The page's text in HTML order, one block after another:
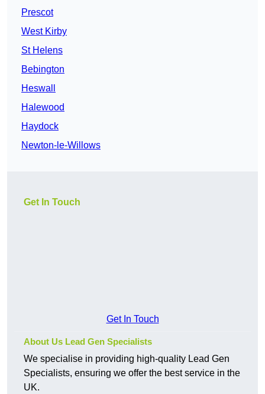
Prescot
West Kirby
St Helens
Bebington
Heswall
Halewood
Haydock
Newton-le-Willows
Get In Touch
Get In Touch
About Us Lead Gen Specialists
We specialise in providing high-quality Lead Gen
Specialists, ensuring we offer the best service in the
UK.